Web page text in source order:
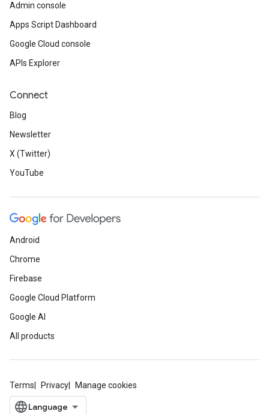
Admin console
Apps Script Dashboard
Google Cloud console
APIs Explorer
Connect
Blog
Newsletter
X (Twitter)
YouTube
Android
Chrome
Firebase
Google Cloud Platform
Google AI
All products
Terms Privacy Manage cookies